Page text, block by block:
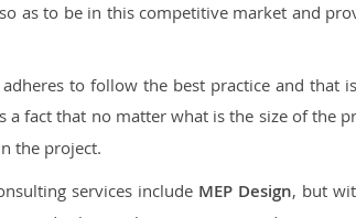
as to be in this competitive market and
to follow the best practice and
fact that no matter what is the size of the
the project.
services include MEP Design, but